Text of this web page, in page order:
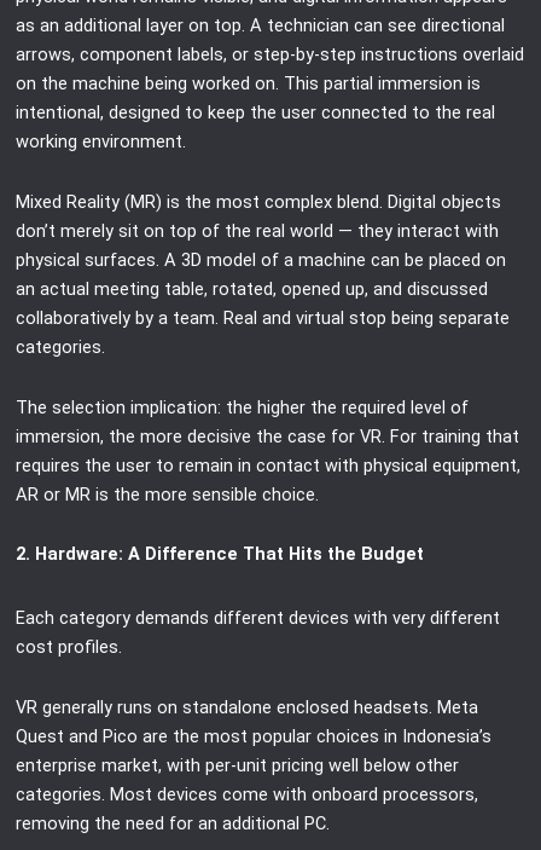
as an additional layer on top. A technician can see directional
arrows, component labels, or step-by-step instructions overlaid
on the machine being worked on. This partial immersion is
intentional, designed to keep the user connected to the real
working environment.
Mixed Reality (MR) is the most complex blend. Digital objects
don’t merely sit on top of the real world — they interact with
physical surfaces. A 3D model of a machine can be placed on
an actual meeting table, rotated, opened up, and discussed
collaboratively by a team. Real and virtual stop being separate
categories.
The selection implication: the higher the required level of
immersion, the more decisive the case for VR. For training that
requires the user to remain in contact with physical equipment,
AR or MR is the more sensible choice.
2. Hardware: A Difference That Hits the Budget
Each category demands different devices with very different
cost profiles.
VR generally runs on standalone enclosed headsets. Meta
Quest and Pico are the most popular choices in Indonesia’s
enterprise market, with per-unit pricing well below other
categories. Most devices come with onboard processors,
removing the need for an additional PC.